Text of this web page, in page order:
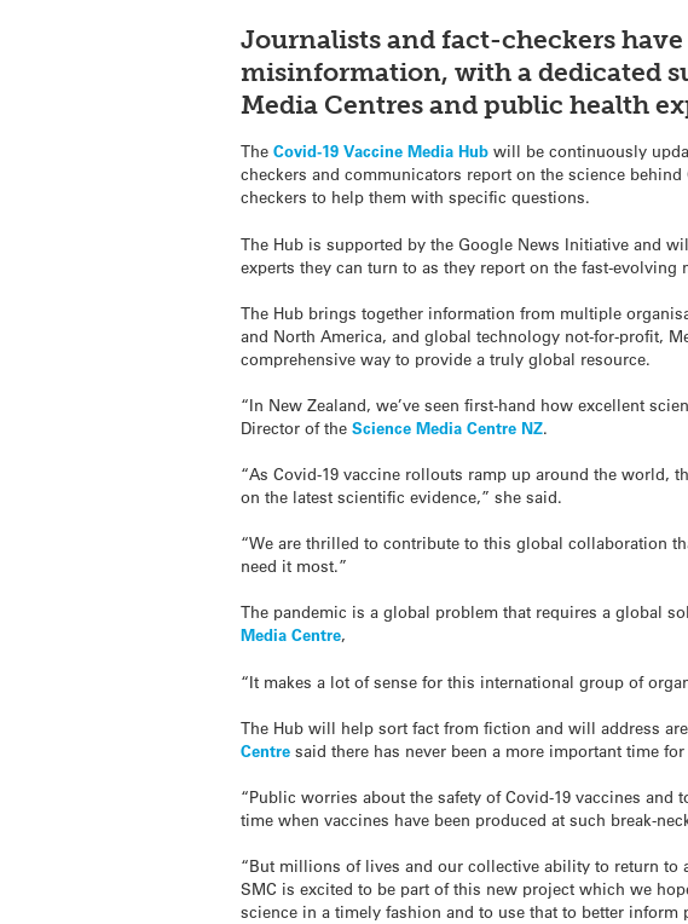
Journalists and fact-checkers
misinformation, with a dedicated
Media Centres and public health
TheCovid-19 Vaccine Media Hub will be continuously
checkers and communicators report on the science
checkers to help them with specific questions.
The Hub is supported by the Google News Initiative and
experts they can turn to as they report on the fast-evolving
The Hub brings together information from multiple
and North America, and global technology not-for-profit,
comprehensive way to provide a truly global resource.
“In New Zealand, we’ve seen first-hand how excellent
Director of theScience Media Centre NZ.
“As Covid-19 vaccine rollouts ramp up around the world,
on the latest scientific evidence,” she said.
“We are thrilled to contribute to this global collaboration
need it most.”
The pandemic is a global problem that requires a global
Media Centre,
“It makes a lot of sense for this international group of
The Hub will help sort fact from fiction and will address
Centre said there has never been a more important time
“Public worries about the safety of Covid-19 vaccines
time when vaccines have been produced at such break-
“But millions of lives and our collective ability to return to
SMC is excited to be part of this new project which we
science in a timely fashion and to use that to better inform